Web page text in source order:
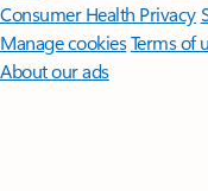
Consumer Health Privacy
Manage cookiesTerms of
About our ads